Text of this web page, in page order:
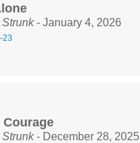
- January 4, 2026
23
- December 28, 2025